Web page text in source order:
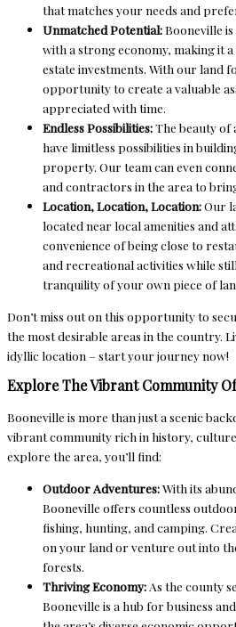
that matches your needs and
Unmatched Potential:Booneville
with a strong economy, making it
estate investments. With our land
opportunity to create a valuable
appreciated with time.
Endless Possibilities:The beauty of
have limitless possibilities in
property. Our team can even
and contractors in the area to
Location, Location, Location:Our
located near local amenities and
convenience of being close to
and recreational activities while
tranquility of your own piece of
Don’t miss out on this opportunity to
the most desirable areas in the country.
idyllic location – start your journey now!
Explore The Vibrant Community
Booneville is more than just a scenic
vibrant community rich in history,
explore the area, you’ll find:
Outdoor Adventures:With its
Booneville offers countless
fishing, hunting, and camping.
on your land or venture out into
forests.
Thriving Economy: As the county
Booneville is a hub for business